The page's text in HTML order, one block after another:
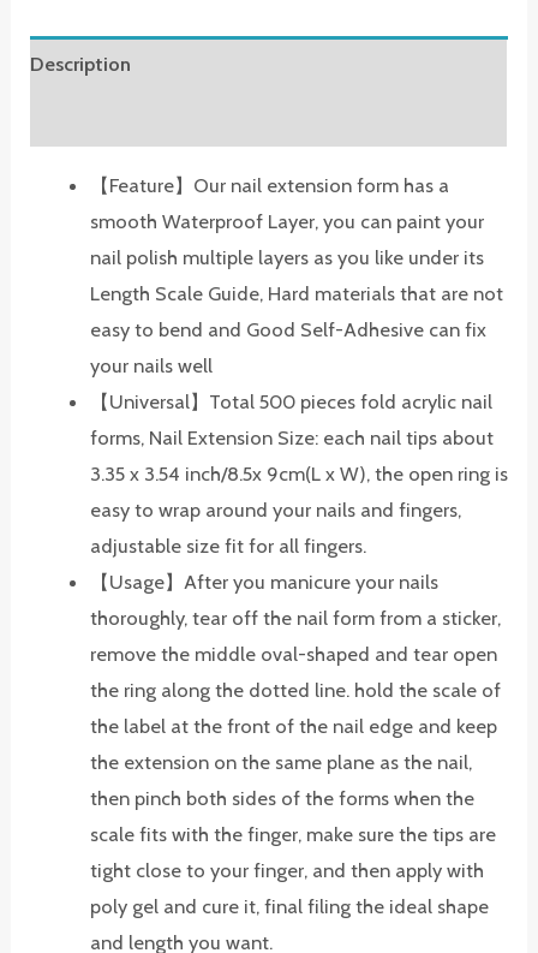
Description
【Feature】Our nail extension form has a
smooth Waterproof Layer, you can paint your
nail polish multiple layers as you like under its
Length Scale Guide, Hard materials that are not
easy to bend and Good Self-Adhesive can fix
your nails well
【Universal】Total 500 pieces fold acrylic nail
forms, Nail Extension Size: each nail tips about
3.35 x 3.54 inch/8.5x 9cm(L x W), the open ring is
easy to wrap around your nails and fingers,
adjustable size fit for all fingers.
【Usage】After you manicure your nails
thoroughly, tear off the nail form from a sticker,
remove the middle oval-shaped and tear open
the ring along the dotted line. hold the scale of
the label at the front of the nail edge and keep
the extension on the same plane as the nail,
then pinch both sides of the forms when the
scale fits with the finger, make sure the tips are
tight close to your finger, and then apply with
poly gel and cure it, final filing the ideal shape
and length you want.